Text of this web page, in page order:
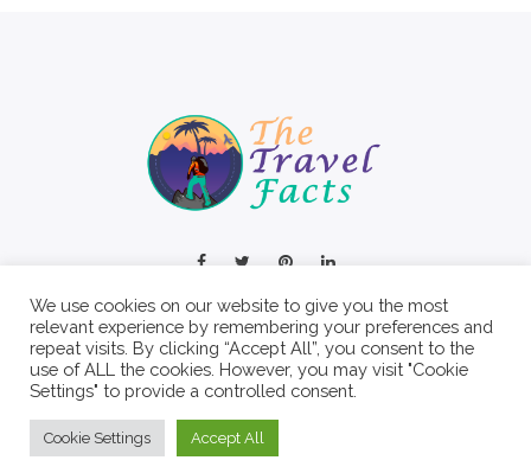
© 2022 The Travel Facts.
About Contact Write For Us
We use cookies on our website to give you the most
relevant experience by remembering your preferences and
repeat visits. By clicking “Accept All”, you consent to the
use of ALL the cookies. However, you may visit "Cookie
Settings" to provide a controlled consent.
Cookie Settings Accept All